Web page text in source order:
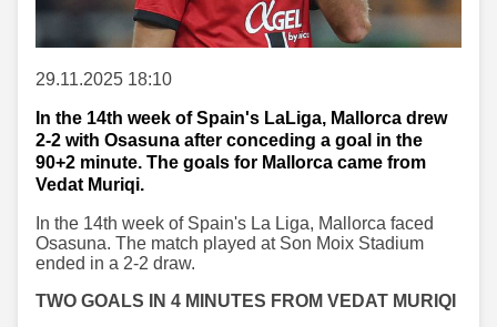
29.11.2025 18:10
In the 14th week of Spain's LaLiga, Mallorca drew
2-2 with Osasuna after conceding a goal in the
90+2 minute. The goals for Mallorca came from
Vedat Muriqi.
In the 14th week of Spain's La Liga, Mallorca faced
Osasuna. The match played at Son Moix Stadium
ended in a 2-2 draw.
TWO GOALS IN 4 MINUTES FROM VEDAT MURIQI